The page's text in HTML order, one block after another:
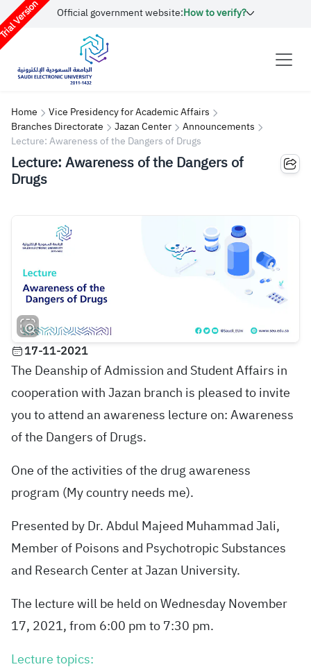
Version Official government website:How to verify?
Home
Vice Presidency for Academic Affairs
Branches Directorate
Jazan Center
Announcements
Lecture: Awareness of the Dangers of Drugs
Lecture: Awareness of the Dangers of
Drugs
17-11-2021
The Deanship of Admission and Student Affairs in
cooperation with Jazan branch is pleased to invite
you to attend an awareness lecture on: Awareness
of the Dangers of Drugs.
One of the activities of the drug awareness
program (My country needs me).
Presented by Dr. Abdul Majeed Muhammad Jali,
Member of Poisons and Psychotropic Substances
and Research Center at Jazan University.
The lecture will be held on Wednesday November
17, 2021, from 6:00 pm to 7:30 pm.
Lecture topics: